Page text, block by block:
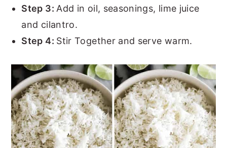
Step 3:Add in oil, seasonings, lime juice
and cilantro.
Step 4: Stir Together and serve warm.